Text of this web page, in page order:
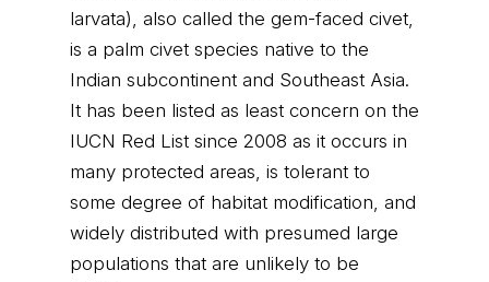
larvata), also called the gem-faced civet,
is a palm civet species native to the
Indian subcontinent and Southeast Asia.
It has been listed as least concern on the
IUCN Red List since 2008 as it occurs in
many protected areas, is tolerant to
some degree of habitat modification, and
widely distributed with presumed large
populations that are unlikely to be